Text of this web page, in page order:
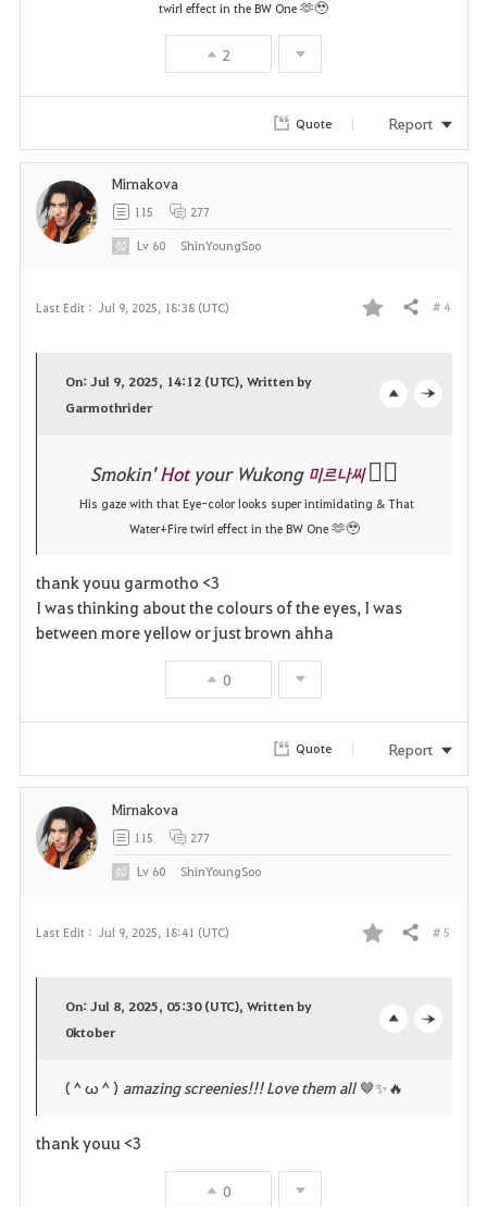
r
twirl effect in the BW One 🫶🥹
2
Quote Report
Last Edit : Jul 9, 2025, 18:38 (UTC)
r
Share # 4
p
e
On: Jul 9, 2025, 14:12 (UTC), Written by
Garmothrider
Smokin'Hotyour Wukong 미르나씨 ❤️‍🔥
His gaze with that Eye-color looks super intimidating & That
Water+Fire twirl effect in the BW One🫶🥹
thank youu garmotho <3
I was thinking about the colours of the eyes, I was
between more yellow or just brown ahha
0
Mirnakova
115 277
Lv 60 ShinYoungSoo
Quote Report
Last Edit : Jul 9, 2025, 18:41 (UTC)
F
o
Share # 5
p
On: Jul 8, 2025, 05:30 (UTC), Written by
0ktober
(＾ω＾) amazing screenies!!! Love them all🤎✨️🔥
thank youu <3
0
Mirnakova
115 277
Lv 60 ShinYoungSoo